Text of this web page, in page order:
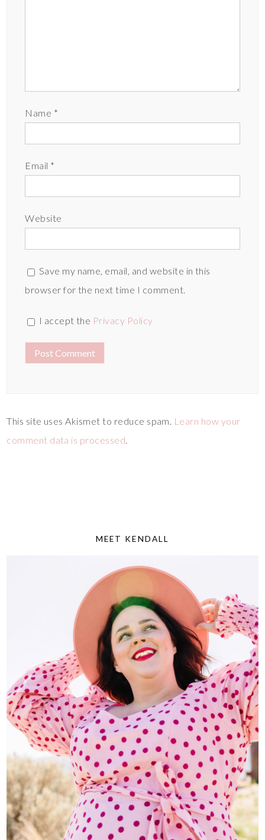
Name *
Email *
Website
Save my name, email, and website in this
browser for the next time I comment.
I accept the Privacy Policy
This site uses Akismet to reduce spam. Learn how your
comment data is processed.
MEET KENDALL